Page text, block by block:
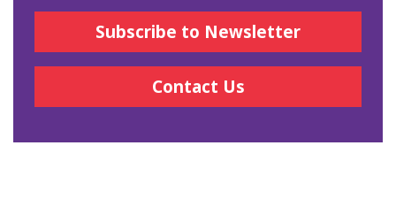
Subscribe to Newsletter
Contact Us